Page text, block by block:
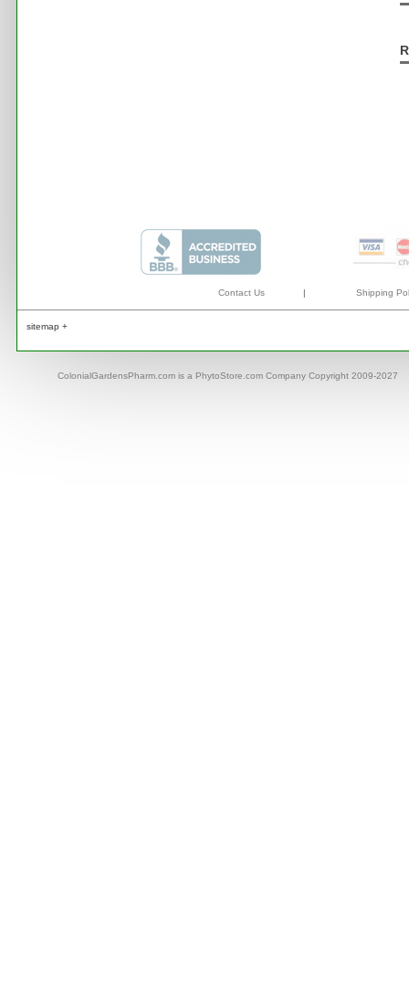
Contact Us | Shipping
sitemap +
ColonialGardensPharm.com is a PhytoStore.com Company Copyright 2009-2027